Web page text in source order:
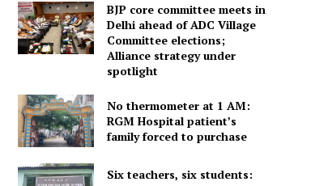
BJP core committee meets in
Delhi ahead of ADC Village
Committee elections;
Alliance strategy under
spotlight
No thermometer at 1 AM:
RGM Hospital patient’s
family forced to purchase
Six teachers, six students: